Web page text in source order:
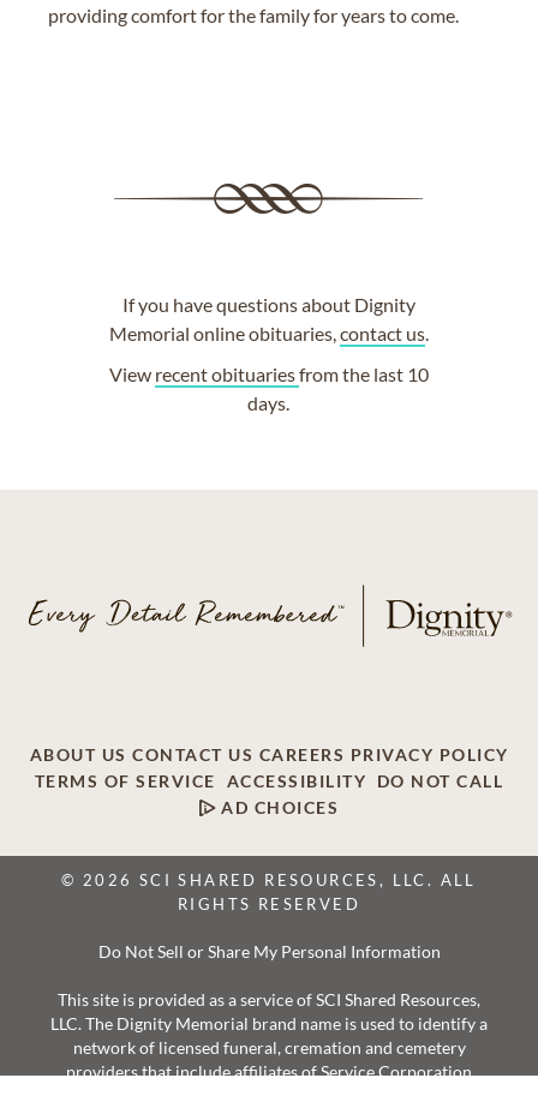
providing comfort for the family for years to come.
If you have questions about Dignity
Memorial online obituaries,contact us.
View recent obituariesfrom the last 10
days.
ABOUT US CONTACT US CAREERS PRIVACY POLICY
TERMS OF SERVICE
ACCESSIBILITY
DO NOT CALL
AD CHOICES
© 2026 SCI SHARED RESOURCES, LLC. ALL
RIGHTS RESERVED
Do Not Sell or Share My Personal Information
This site is provided as a service of SCI Shared Resources,
LLC. The Dignity Memorial brand name is used to identify a
network of licensed funeral, cremation and cemetery
providers that include affiliates of Service Corporation